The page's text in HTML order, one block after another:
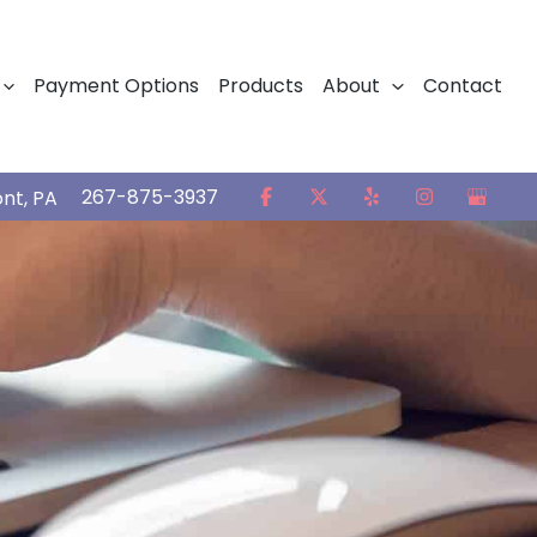
Payment Options Products About Contact
, PA 267-875-3937